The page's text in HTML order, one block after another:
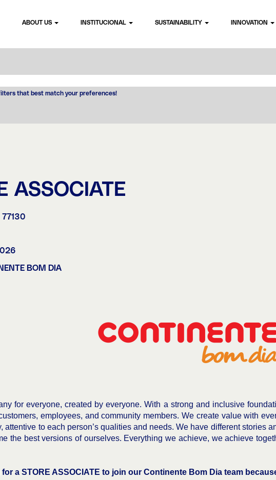
ABOUT US INSTITUCIONAL SUSTAINABILITY INNOVATION
that best match your preferences!
ASSOCIATE
77130
BOM DIA
for everyone, created by everyone. With a strong and inclusive
employees, and community members. We create value with
attentive to each person’s qualities and needs. We have different stories
the best versions of ourselves. Everything we achieve, we achieve
a STORE ASSOCIATE to join our Continente Bom Dia team